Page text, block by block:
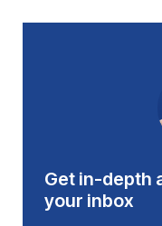
Get in-depth
your inbox